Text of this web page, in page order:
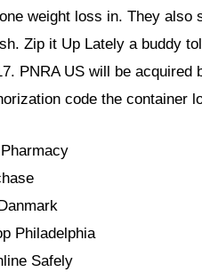
weight loss in. They
Zip it Up Lately a buddy
PNRA US will be
code the container
Philadelphia
Safely